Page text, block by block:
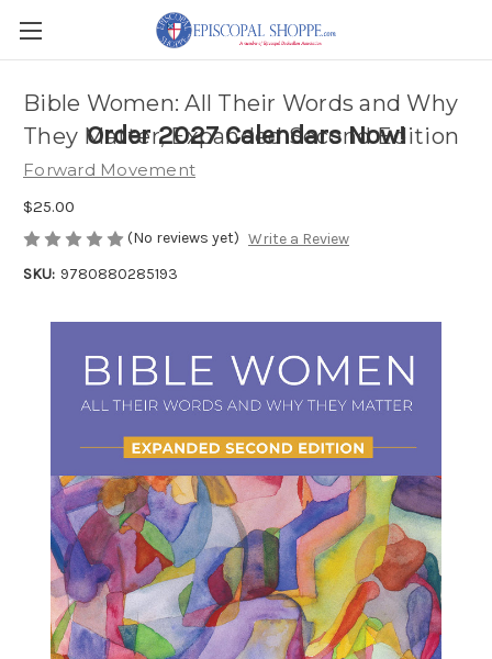
Order 2027 Calendars Now!
Bible Women: All Their Words and Why
They Matter, Expanded Second Edition
Forward Movement
$25.00
(No reviews yet) Write a Review
SKU: 9780880285193